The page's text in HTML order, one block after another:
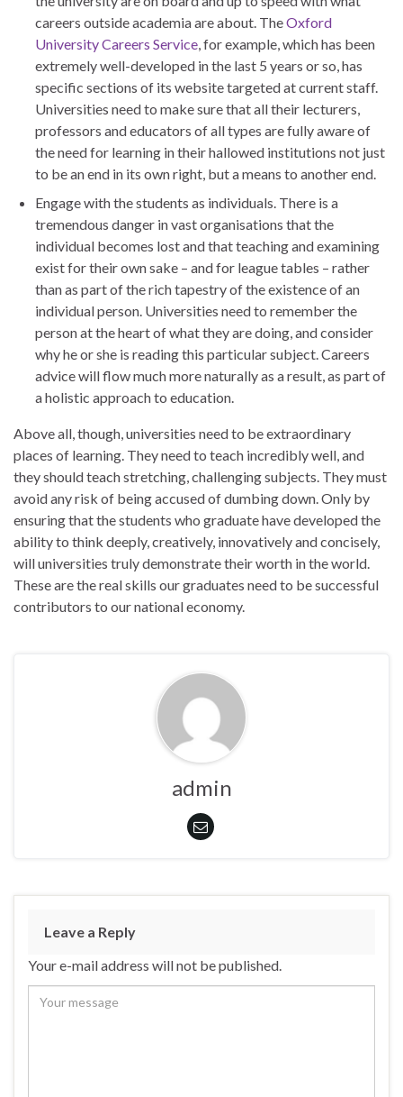
careers outside academia are about. TheOxford
University Careers Service, for example, which has been
extremely well-developed in the last 5 years or so, has
specific sections of its website targeted at current staff.
Universities need to make sure that all their lecturers,
professors and educators of all types are fully aware of
the need for learning in their hallowed institutions not just
to be an end in its own right, but a means to another end.
Engage with the students as individuals. There is a
tremendous danger in vast organisations that the
individual becomes lost and that teaching and examining
exist for their own sake – and for league tables – rather
than as part of the rich tapestry of the existence of an
individual person. Universities need to remember the
person at the heart of what they are doing, and consider
why he or she is reading this particular subject. Careers
advice will flow much more naturally as a result, as part of
a holistic approach to education.
Above all, though, universities need to be extraordinary
places of learning. They need to teach incredibly well, and
they should teach stretching, challenging subjects. They must
avoid any risk of being accused of dumbing down. Only by
ensuring that the students who graduate have developed the
ability to think deeply, creatively, innovatively and concisely,
will universities truly demonstrate their worth in the world.
These are the real skills our graduates need to be successful
contributors to our national economy.
admin
Leave a Reply
Your e-mail address will not be published.